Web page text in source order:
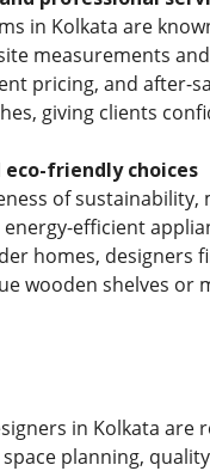
in Kolkata are
measurements
pricing, and after-
giving clients
friendly choices
of sustainability,
efficient
homes, designers
wooden shelves or
in Kolkata are
planning,